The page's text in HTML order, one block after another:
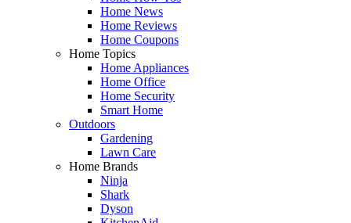
Home News
Home Reviews
Home Coupons
Home Topics
Home Appliances
Home Office
Home Security
Smart Home
Outdoors
Gardening
Lawn Care
Home Brands
Ninja
Shark
Dyson